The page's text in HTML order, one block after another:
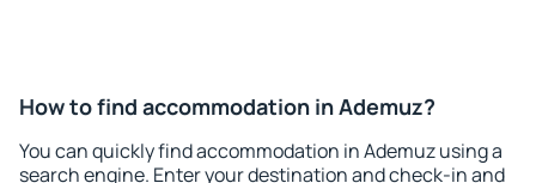
How to find accommodation in Ademuz?
You can quickly find accommodation in Ademuz using a
search engine. Enter your destination and check-in and